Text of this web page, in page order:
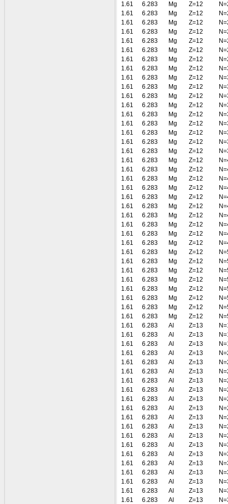
1.61
6.283 Mg Z=12
1.61
6.283 Mg Z=12
1.61
6.283 Mg Z=12
1.61
6.283 Mg Z=12
1.61
6.283 Mg Z=12
1.61
6.283 Mg Z=12
1.61
6.283 Mg Z=12
1.61
6.283 Mg Z=12
1.61
6.283 Mg Z=12
1.61
6.283 Mg Z=12
1.61
6.283 Mg Z=12
1.61
6.283 Mg Z=12
1.61
6.283 Mg Z=12
1.61
6.283 Mg Z=12
1.61
6.283 Mg Z=12
1.61
6.283 Mg Z=12
1.61
6.283 Mg Z=12
1.61
6.283 Mg Z=12
1.61
6.283 Mg Z=12
1.61
6.283 Mg Z=12
1.61
6.283 Mg Z=12
1.61
6.283 Mg Z=12
1.61
6.283 Mg Z=12
1.61
6.283 Mg Z=12
1.61
6.283 Mg Z=12
1.61
6.283 Mg Z=12
1.61
6.283 Mg Z=12
1.61
6.283 Mg Z=12
1.61
6.283 Mg Z=12
1.61
6.283 Mg Z=12
1.61
6.283 Mg Z=12
1.61
6.283 Mg Z=12
1.61
6.283 Mg Z=12
1.61
6.283 Mg Z=12
1.61
6.283 Mg Z=12
1.61
6.283 Al Z=13
1.61
6.283 Al Z=13
1.61
6.283 Al Z=13
1.61
6.283 Al Z=13
1.61
6.283 Al Z=13
1.61
6.283 Al Z=13
1.61
6.283 Al Z=13
1.61
6.283 Al Z=13
1.61
6.283 Al Z=13
1.61
6.283 Al Z=13
1.61
6.283 Al Z=13
1.61
6.283 Al Z=13
1.61
6.283 Al Z=13
1.61
6.283 Al Z=13
1.61
6.283 Al Z=13
1.61
6.283 Al Z=13
1.61
6.283 Al Z=13
1.61
6.283 Al Z=13
1.61
6.283 Al Z=13
1.61
6.283 Al Z=13